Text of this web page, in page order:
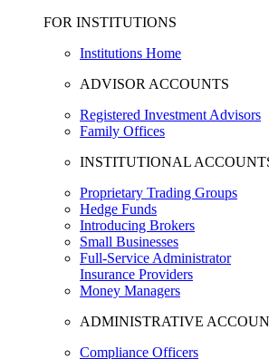
FOR INSTITUTIONS
Institutions Home
ADVISOR ACCOUNTS
Registered Investment Advisors
Family Offices
INSTITUTIONAL
Proprietary Trading Groups
Hedge Funds
Introducing Brokers
Small Businesses
Full-Service Administrator
Insurance Providers
Money Managers
ADMINISTRATIVE
Compliance Officers